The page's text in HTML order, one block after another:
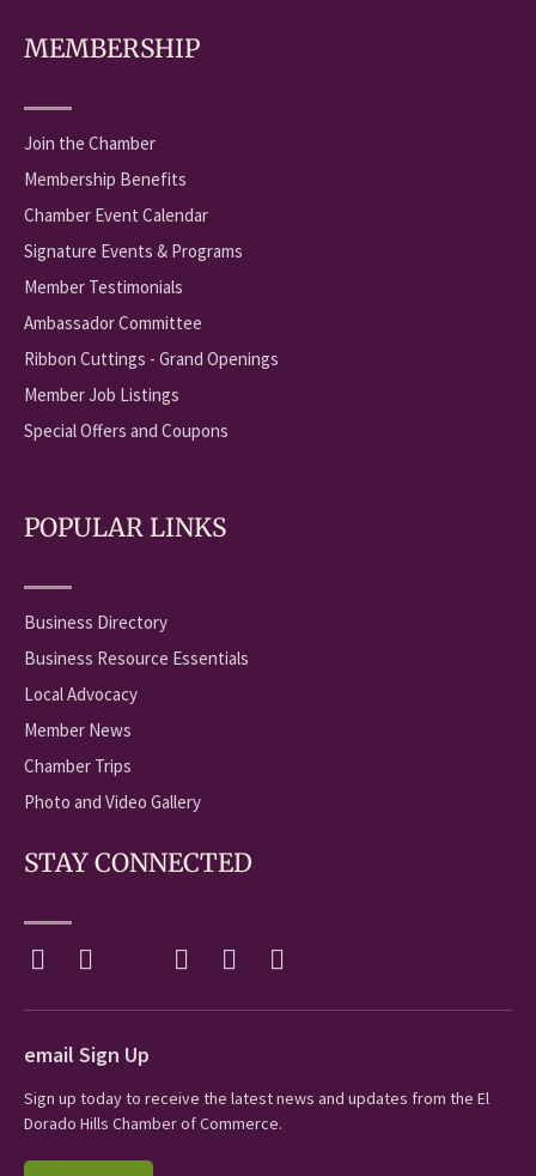
MEMBERSHIP
Join the Chamber
Membership Benefits
Chamber Event Calendar
Signature Events & Programs
Member Testimonials
Ambassador Committee
Ribbon Cuttings - Grand Openings
Member Job Listings
Special Offers and Coupons
POPULAR LINKS
Business Directory
Business Resource Essentials
Local Advocacy
Member News
Chamber Trips
Photo and Video Gallery
STAY CONNECTED
email Sign Up
Sign up today to receive the latest news and updates from the El
Dorado Hills Chamber of Commerce.